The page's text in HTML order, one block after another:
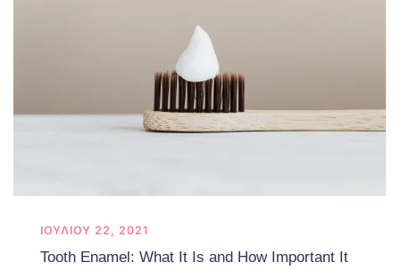
ΙΟΥΛΊΟΥ 22, 2021
Tooth Enamel: What It Is and How Important It